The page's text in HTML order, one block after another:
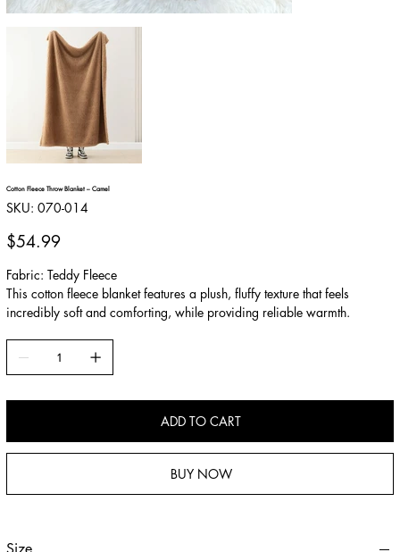
Cotton Fleece Throw Blanket – Camel
SKU: SKU
070-
070-014
Price
$54.99
Fabric: Teddy Fleece
This cotton fleece blanket features a plush, fluffy texture that feels
incredibly soft and comforting, while providing reliable warmth.
ADD TO CART
BUY NOW